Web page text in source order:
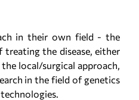
in their own field - the
the disease, either
local/surgical approach,
in the field of genetics